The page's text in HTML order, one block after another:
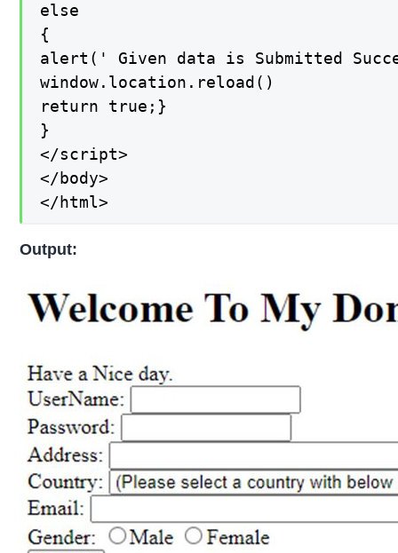
else
{
alert(' Given data is Submitted
window.location.reload()
return true;}
}
</script>
</body>
</html>
Output: